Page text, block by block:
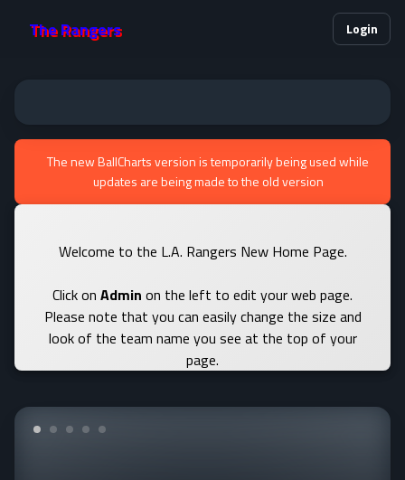
The Rangers Login
The new BallCharts version is temporarily being used while
updates are being made to the old version
Welcome to the L.A. Rangers New Home Page.
Click on Admin on the left to edit your web page.
Please note that you can easily change the size and
look of the team name you see at the top of your
page.